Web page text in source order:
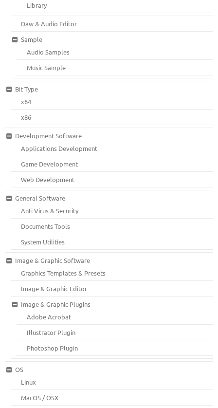
Library
Daw & Audio Editor
Sample
Audio Samples
Music Sample
Bit Type
x64
x86
Development Software
Applications Development
Game Development
Web Development
General Software
Anti Virus & Security
Documents Tools
System Utilities
Image & Graphic Software
Graphics Templates & Presets
Image & Graphic Editor
Image & Graphic Plugins
Adobe Acrobat
Illustrator Plugin
Photoshop Plugin
OS
Linux
MacOS / OSX